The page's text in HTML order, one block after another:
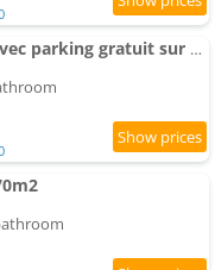
Apartment de 40m2 avec parking gratuit sur place